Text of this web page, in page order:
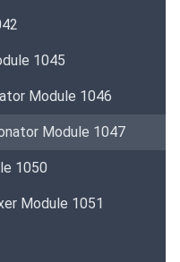
1045
Module 1046
Module 1047
1050
Module 1051